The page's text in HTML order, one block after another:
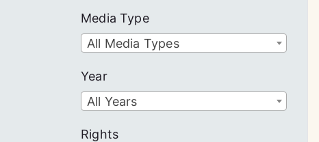
Media Type
All Media Types
Year
All Years
Rights